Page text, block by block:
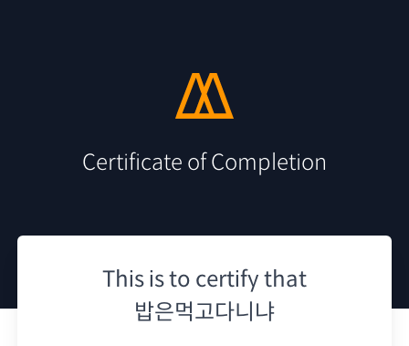
Certificate of Completion
This is to certify that
밥은먹고다니냐